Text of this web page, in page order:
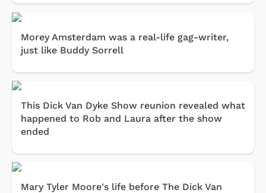
Morey Amsterdam was a real-life gag-writer,
just like Buddy Sorrell
This Dick Van Dyke Show reunion revealed what
happened to Rob and Laura after the show
ended
Mary Tyler Moore's life before The Dick Van